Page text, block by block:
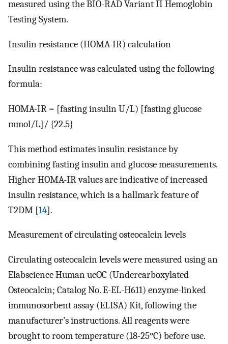
measured using the BIO-RAD Variant II Hemoglobin
Testing System.
Insulin resistance (HOMA-IR) calculation
Insulin resistance was calculated using the following
formula:
HOMA-IR = [fasting insulin U/L) [fasting glucose
mmol/L]/ {22.5}
This method estimates insulin resistance by
combining fasting insulin and glucose measurements.
Higher HOMA-IR values are indicative of increased
insulin resistance, which is a hallmark feature of
T2DM [14].
Measurement of circulating osteocalcin levels
Circulating osteocalcin levels were measured using an
Elabscience Human ucOC (Undercarboxylated
Osteocalcin; Catalog No. E-EL-H611) enzyme-linked
immunosorbent assay (ELISA) Kit, following the
manufacturer’s instructions. All reagents were
brought to room temperature (18-25°C) before use.